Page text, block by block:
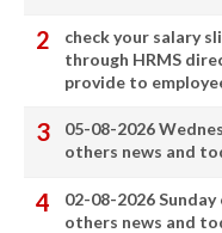
check your salary
through HRMS
provide to
05-08-2026
others news and
02-08-2026
others news and